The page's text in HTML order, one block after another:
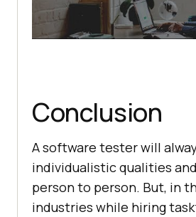
Conclusion
A software tester will
individualistic qualities
person to person. But, in
industries while hiring